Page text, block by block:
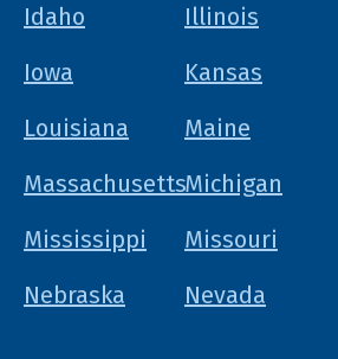
Idaho
Illinois
Iowa
Kansas
Louisiana
Maine
MassachusettsMichigan
Mississippi
Missouri
Nebraska
Nevada